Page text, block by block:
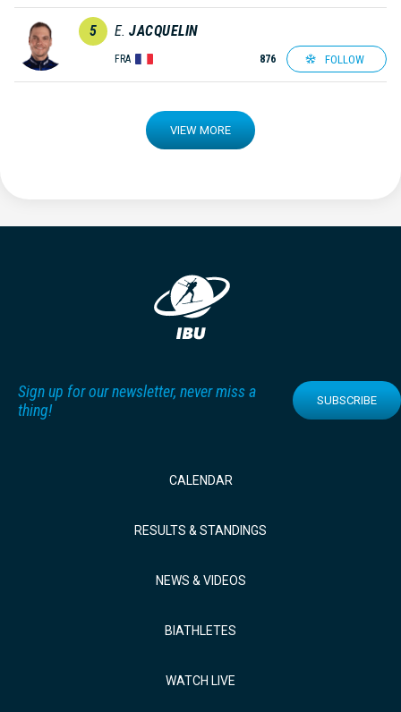
5 E. JACQUELIN
FRA 876 FOLLOW
VIEW MORE
Sign up for our newsletter, never miss a
thing!
SUBSCRIBE
CALENDAR
RESULTS & STANDINGS
NEWS & VIDEOS
BIATHLETES
WATCH LIVE